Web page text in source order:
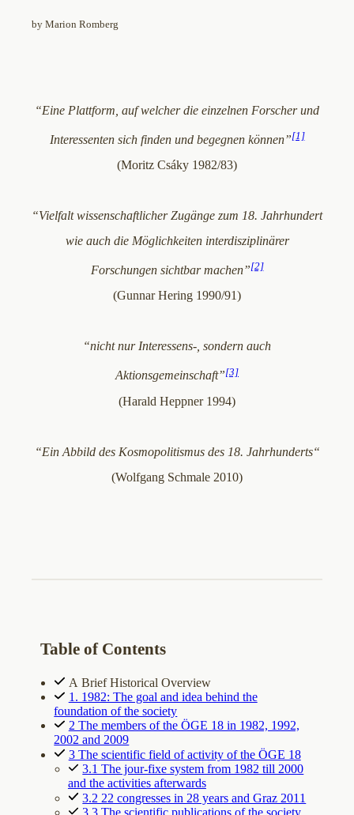
by Marion Romberg
“Eine Plattform, auf welcher die einzelnen Forscher und
Interessenten sich finden und begegnen können”[1]
(Moritz Csáky 1982/83)
“Vielfalt wissenschaftlicher Zugänge zum 18. Jahrhundert
wie auch die Möglichkeiten interdisziplinärer
Forschungen sichtbar machen”[2]
(Gunnar Hering 1990/91)
“nicht nur Interessens-, sondern auch
Aktionsgemeinschaft”[3]
(Harald Heppner 1994)
“Ein Abbild des Kosmopolitismus des 18. Jahrhunderts“
(Wolfgang Schmale 2010)
Table of Contents
A Brief Historical Overview
1. 1982: The goal and idea behind the
foundation of the society
2 The members of the ÖGE 18 in 1982, 1992,
2002 and 2009
3 The scientific field of activity of the ÖGE 18
3.1 The jour-fixe system from 1982 till 2000
and the activities afterwards
3.2 22 congresses in 28 years and Graz 2011
3.3 The scientific publications of the society